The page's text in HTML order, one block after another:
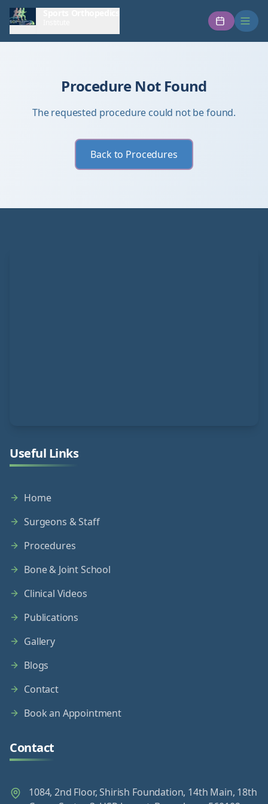
Procedure Not Found
The requested procedure could not be found.
Back to Procedures
Useful Links
Home
Surgeons & Staff
Procedures
Bone & Joint School
Clinical Videos
Publications
Gallery
Blogs
Contact
Book an Appointment
Contact
1084, 2nd Floor, Shirish Foundation, 14th Main, 18th